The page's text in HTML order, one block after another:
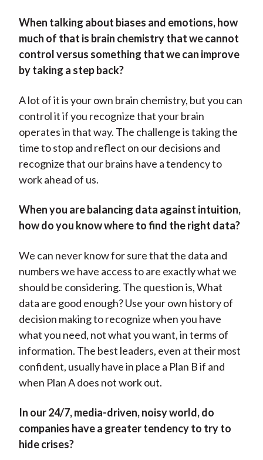
When talking about biases and emotions, how
much of that is brain chemistry that we cannot
control versus something that we can improve
by taking a step back?
A lot of it is your own brain chemistry, but you can
control it if you recognize that your brain
operates in that way. The challenge is taking the
time to stop and reflect on our decisions and
recognize that our brains have a tendency to
work ahead of us.
When you are balancing data against intuition,
how do you know where to find the right data?
We can never know for sure that the data and
numbers we have access to are exactly what we
should be considering. The question is, What
data are good enough? Use your own history of
decision making to recognize when you have
what you need, not what you want, in terms of
information. The best leaders, even at their most
confident, usually have in place a Plan B if and
when Plan A does not work out.
In our 24/7, media-driven, noisy world, do
companies have a greater tendency to try to
hide crises?